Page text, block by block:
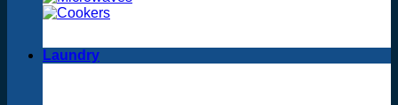
Laundry